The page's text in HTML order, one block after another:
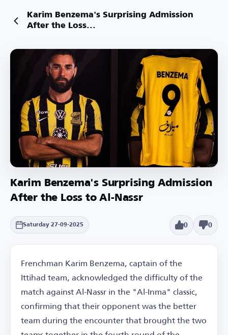
Karim Benzema's Surprising Admission
After the Loss...
Karim Benzema's Surprising Admission
After the Loss to Al-Nassr
Saturday 27-09-2025 0 0
Frenchman Karim Benzema, captain of the
Ittihad team, acknowledged the difficulty of the
match against Al-Nassr in the "Al-Inma" classic,
confirming that their opponent was the better
team during the encounter that brought the two